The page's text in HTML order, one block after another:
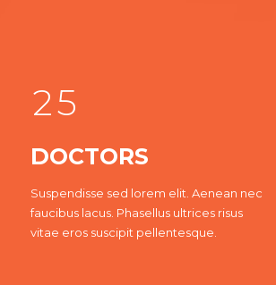
2
3
5
DOCTORS
Suspendisse sed lorem elit. Aenean nec
faucibus lacus. Phasellus ultrices risus
vitae eros suscipit pellentesque.